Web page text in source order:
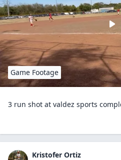
Game Footage
3 run shot at valdez sports
Kristofer Ortiz